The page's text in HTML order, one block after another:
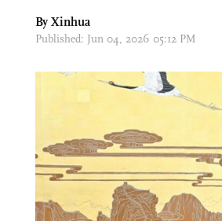
By Xinhua
Published: Jun 04, 2026 05:12 PM